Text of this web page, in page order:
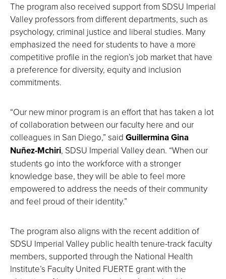
The program also received support from SDSU Imperial
Valley professors from different departments, such as
psychology, criminal justice and liberal studies. Many
emphasized the need for students to have a more
competitive profile in the region’s job market that have
a preference for diversity, equity and inclusion
commitments.
“Our new minor program is an effort that has taken a lot
of collaboration between our faculty here and our
colleagues in San Diego,” said Guillermina Gina
Nuñez-Mchiri, SDSU Imperial Valley dean. “When our
students go into the workforce with a stronger
knowledge base, they will be able to feel more
empowered to address the needs of their community
and feel proud of their identity.”
The program also aligns with the recent addition of
SDSU Imperial Valley public health tenure-track faculty
members, supported through the National Health
Institute’s Faculty United FUERTE grant with the